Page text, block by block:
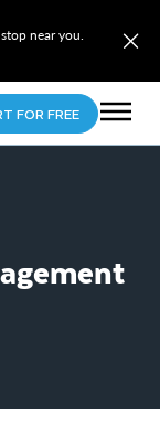
near you.
FOR FREE